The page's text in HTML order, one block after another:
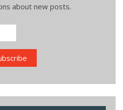
about new posts.